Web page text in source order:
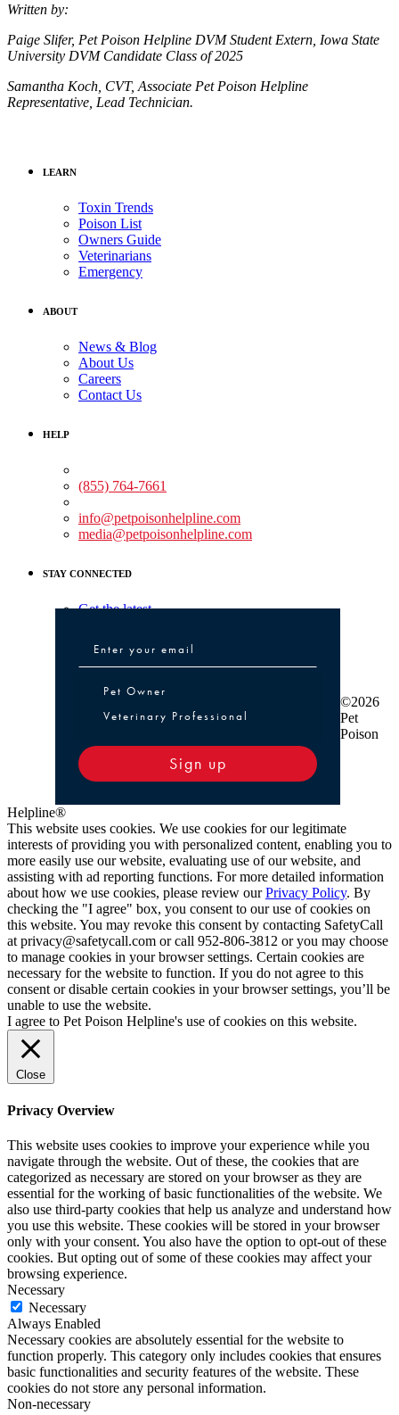
Written by:
Paige Slifer, Pet Poison Helpline DVM Student Extern, Iowa State
University DVM Candidate Class of 2025
Samantha Koch, CVT, Associate Pet Poison Helpline
Representative, Lead Technician.
LEARN
Toxin Trends
Poison List
Owners Guide
Veterinarians
Emergency
ABOUT
News & Blog
About Us
Careers
Contact Us
HELP
(855) 764-7661
info@petpoisonhelpline.com
media@petpoisonhelpline.com
STAY CONNECTED
Get the latest
Pet Owner or Veterinary Professional
Pet Owner
Veterinary Professional
Sign up
©2026
Pet
Poison
Helpline®
This website uses cookies. We use cookies for our legitimate
interests of providing you with personalized content, enabling you to
more easily use our website, evaluating use of our website, and
assisting with ad reporting functions. For more detailed information
about how we use cookies, please review ourPrivacy Policy. By
checking the "I agree" box, you consent to our use of cookies on
this website. You may revoke this consent by contacting SafetyCall
at privacy@safetycall.com or call 952-806-3812 or you may choose
to manage cookies in your browser settings. Certain cookies are
necessary for the website to function. If you do not agree to this
consent or disable certain cookies in your browser settings, you’ll be
unable to use the website.
I agree to Pet Poison Helpline's use of cookies on this website.
Close
Privacy Overview
This website uses cookies to improve your experience while you
navigate through the website. Out of these, the cookies that are
categorized as necessary are stored on your browser as they are
essential for the working of basic functionalities of the website. We
also use third-party cookies that help us analyze and understand how
you use this website. These cookies will be stored in your browser
only with your consent. You also have the option to opt-out of these
cookies. But opting out of some of these cookies may affect your
browsing experience.
Necessary
Necessary
Always Enabled
Necessary cookies are absolutely essential for the website to
function properly. This category only includes cookies that ensures
basic functionalities and security features of the website. These
cookies do not store any personal information.
Non-necessary